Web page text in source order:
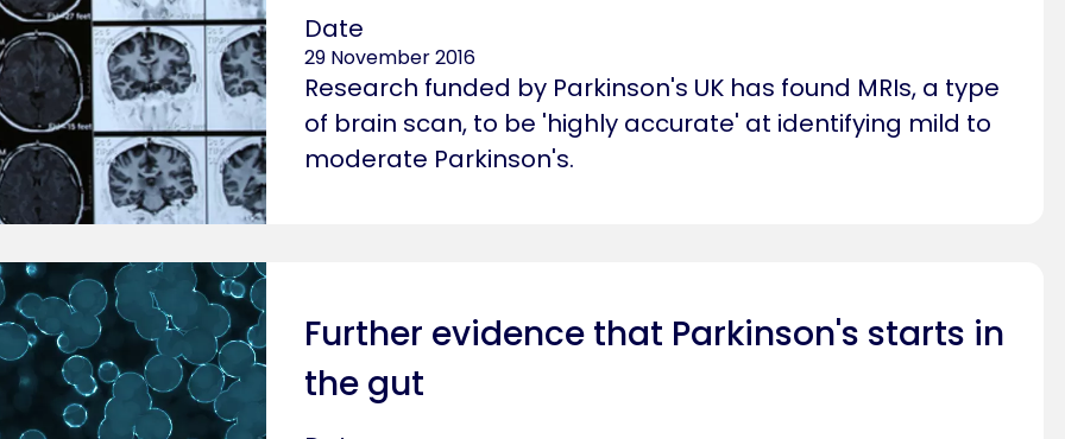
Date
29 November 2016
Research funded by Parkinson's UK has found MRIs, a type
of brain scan, to be 'highly accurate' at identifying mild to
moderate Parkinson's.
Further evidence that Parkinson's starts in
the gut